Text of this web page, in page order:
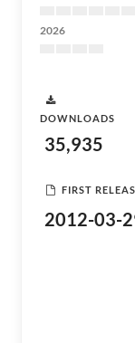
2026
DOWNLOADS
35,935
FIRST
2012-03-